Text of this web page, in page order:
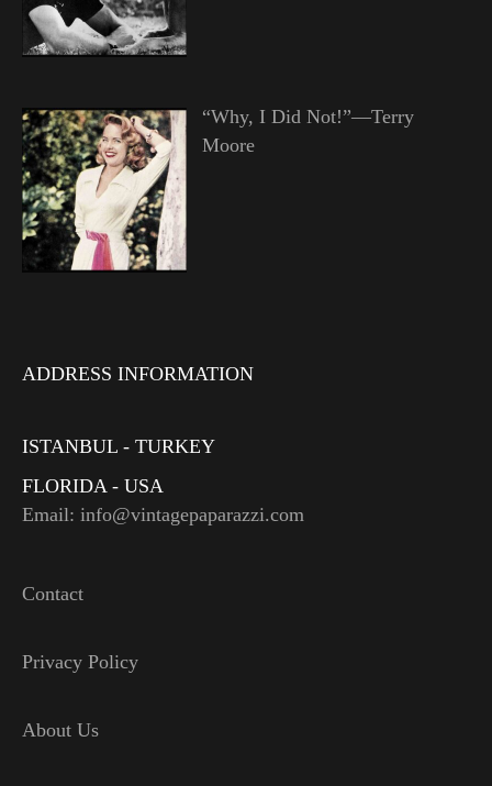
“Why, I Did Not!”—Terry
Moore
ADDRESS INFORMATION
ISTANBUL - TURKEY
FLORIDA - USA
Email: info@vintagepaparazzi.com
Contact
Privacy Policy
About Us